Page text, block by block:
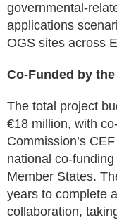
governmental-
applications
OGS sites across
Co-Funded by
The total project
€18 million, with
Commission’s
national co-
Member States.
years to complete
collaboration,